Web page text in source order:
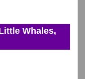
Whales,